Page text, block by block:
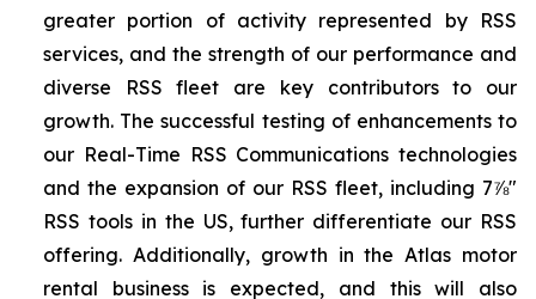
greater portion of activity represented by RSS
services, and the strength of our performance and
diverse RSS fleet are key contributors to our
growth. The successful testing of enhancements to
our Real-Time RSS Communications technologies
and the expansion of our RSS fleet, including 7⅞"
RSS tools in the US, further differentiate our RSS
offering. Additionally, growth in the Atlas motor
rental business is expected, and this will also